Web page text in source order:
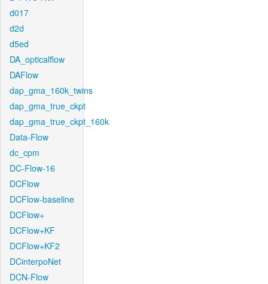
d017
d2d
d5ed
DA_opticalflow
DAFlow
dap_gma_160k_twins
dap_gma_true_ckpt
dap_gma_true_ckpt_160k
Data-Flow
dc_cpm
DC-Flow-16
DCFlow
DCFlow-baseline
DCFlow+
DCFlow+KF
DCFlow+KF2
DCinterpoNet
DCN-Flow